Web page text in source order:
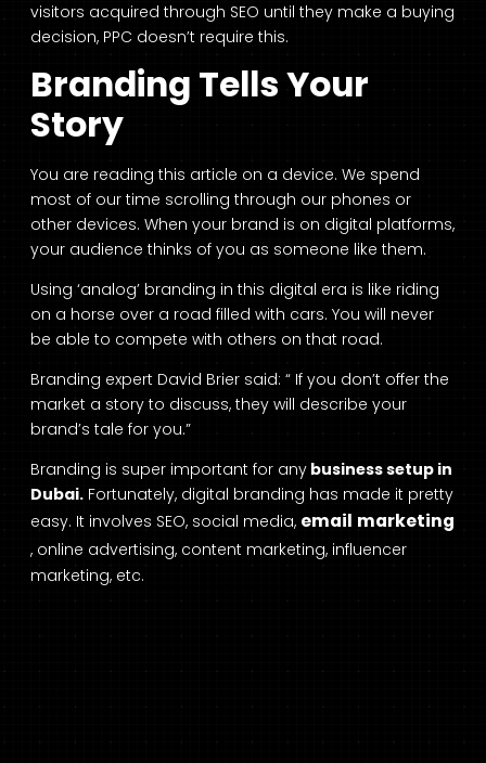
visitors acquired through SEO until they make a buying
decision, PPC doesn’t require this.
Branding Tells Your
Story
You are reading this article on a device. We spend
most of our time scrolling through our phones or
other devices. When your brand is on digital platforms,
your audience thinks of you as someone like them.
Using ‘analog’ branding in this digital era is like riding
on a horse over a road filled with cars. You will never
be able to compete with others on that road.
Branding expert David Brier said: “ If you don’t offer the
market a story to discuss, they will describe your
brand’s tale for you.”
Branding is super important for any business setup in
Dubai. Fortunately, digital branding has made it pretty
easy. It involves SEO, social media, email marketing
, online advertising, content marketing, influencer
marketing, etc.